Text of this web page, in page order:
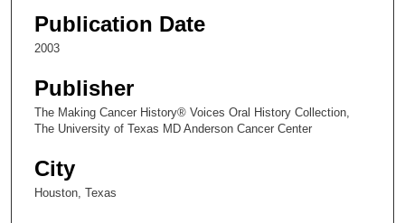
e
s
3
s
e
Publication Date
2003
Publisher
The Making Cancer History® Voices Oral History Collection,
The University of Texas MD Anderson Cancer Center
City
Houston, Texas